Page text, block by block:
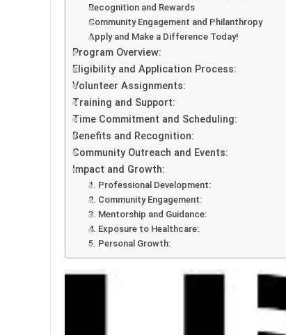
Recognition and Rewards
Community Engagement and Philanthropy
Apply and Make a Difference Today!
Program Overview:
Eligibility and Application Process:
Volunteer Assignments:
Training and Support:
Time Commitment and Scheduling:
Benefits and Recognition:
Community Outreach and Events:
Impact and Growth:
1. Professional Development:
2. Community Engagement:
3. Mentorship and Guidance:
4. Exposure to Healthcare:
5. Personal Growth: